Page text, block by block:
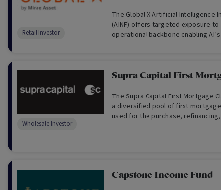
The Global X Artificial Intelligence
(AINF) offers targeted exposure to
operational backbone enabling
Retail Investor
Supra Capital First
The Supra Capital First Mortgage
a diversified pool of first
used for the purchase,
Wholesale Investor
Capstone Income Fund